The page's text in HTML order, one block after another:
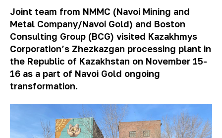
Joint team from NMMC (Navoi Mining and
Metal Company/Navoi Gold) and Boston
Consulting Group (BCG) visited Kazakhmys
Corporation’s Zhezkazgan processing plant in
the Republic of Kazakhstan on November 15-
16 as a part of Navoi Gold ongoing
transformation.